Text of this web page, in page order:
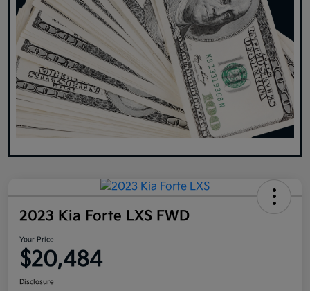
2023 Kia Forte LXS FWD
Your Price
$20,484
Disclosure